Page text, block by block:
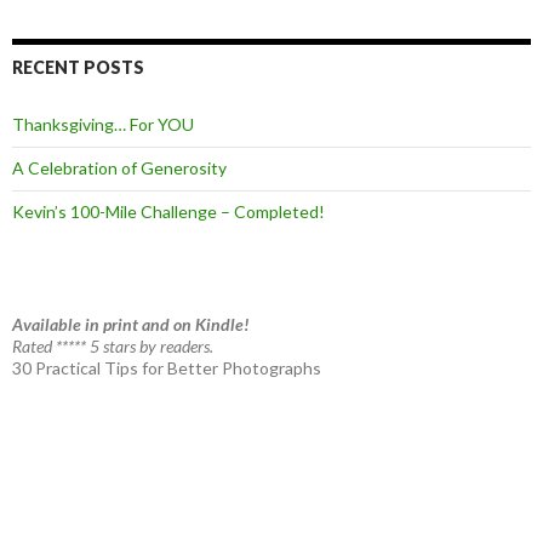
RECENT POSTS
Thanksgiving… For YOU
A Celebration of Generosity
Kevin’s 100-Mile Challenge – Completed!
Available in print and on Kindle!
Rated ***** 5 stars by readers.
30 Practical Tips for Better Photographs